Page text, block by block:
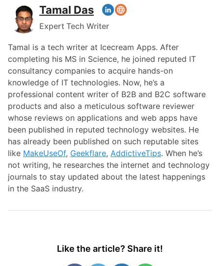
Tamal Das
Expert Tech Writer
Tamal is a tech writer at Icecream Apps. After
completing his MS in Science, he joined reputed IT
consultancy companies to acquire hands-on
knowledge of IT technologies. Now, he’s a
professional content writer of B2B and B2C software
products and also a meticulous software reviewer
whose reviews on applications and web apps have
been published in reputed technology websites. He
has already been published on such reputable sites
like MakeUseOf, Geekflare, AddictiveTips. When he’s
not writing, he researches the internet and technology
journals to stay updated about the latest happenings
in the SaaS industry.
Like the article? Share it!